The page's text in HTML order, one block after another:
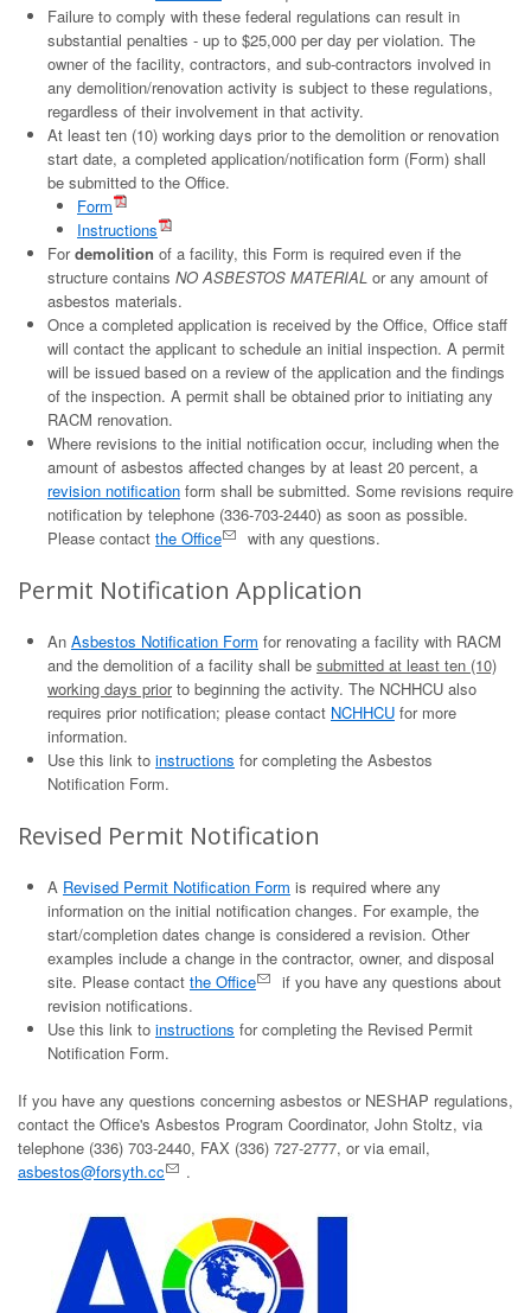
Failure to comply with these federal regulations can result in
substantial penalties - up to $25,000 per day per violation.​ The
owner of the facility, contractors, and sub-contractors involved in
any demolition/renovation activity is subject to these regulations,
regardless of their involvement in that activity.
At least ten (10) working days prior to the demolition or renovation
start date, a completed application/notification form (Form) shall
be submitted to the Office.
Form
Instructions
Fordemolition of a facility, this Form is required even if the
structure contains NO ASBESTOS MATERIAL or any amount of
asbestos materials.
Once a completed application is received by the Office, Office staff
will contact the applicant to schedule an initial inspection. A permit
will be issued based on a review of the application and the findings
of the inspection. A permit shall be obtained prior to initiating any
RACM renovation.
Where revisions to the initial notification occur, including when the
amount of asbestos affected changes by at least 20 percent, a
revision notification form shall be submitted. Some revisions require
notification by telephone (336-703-2440) as soon as possible.
Please contact the Office with any questions.
Permit Notification Application
An Asbestos Notification Form for renovating a facility with RACM
and the demolition of a facility shall be submitted at least ten (10)
working days priorto beginning the activity. The NCHHCU also
requires prior notification; please contact NCHHCU for more
information.
Use this link to instructions for completing the Asbestos
Notification Form.
Revised Permit Notification
A Revised Permit Notification Form is required where any
information on the initial notification changes. For example, the
start/completion dates change is considered a revision. Other
examples include a change in the contractor, owner, and disposal
site. Please contact the Office
if you have any questions about
revision notifications.
Use this link to instructions for completing the Revised Permit
Notification Form.
If you have any questions concerning asbestos or NESHAP regulations,
contact the Office's Asbestos Program Coordinator, John Stoltz, via
telephone (336) 703-2440, FAX (336) 727-2777, or via email,
asbestos@forsyth.cc
.